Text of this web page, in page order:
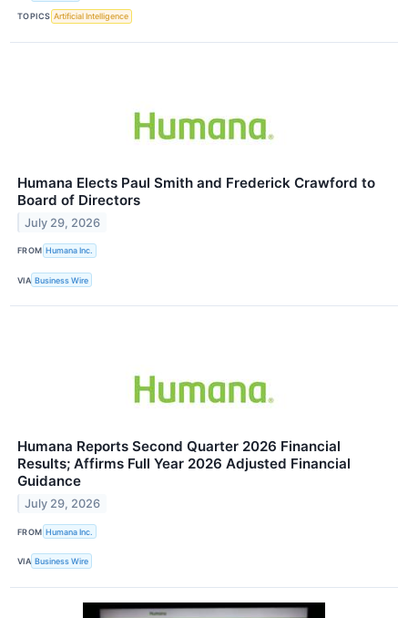
TOPICS Artificial Intelligence
Humana Elects Paul Smith and Frederick Crawford to
Board of Directors
July 29, 2026
FROM Humana Inc.
VIA Business Wire
Humana Reports Second Quarter 2026 Financial
Results; Affirms Full Year 2026 Adjusted Financial
Guidance
July 29, 2026
FROM Humana Inc.
VIA Business Wire